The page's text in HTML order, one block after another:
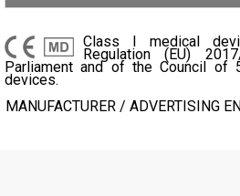
Class I medical
Regulation (EU)
Parliament and of the Council of
devices.
MANUFACTURER / ADVERTISING